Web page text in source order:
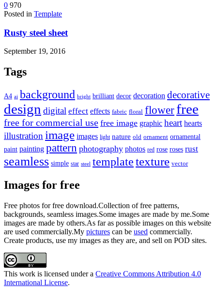
0 970
Posted in Template
Rusty steel sheet
September 19, 2016
Tags
A4 ai background bright brilliant decor decoration decorative
design digital effect effects fabric floral flowerfree
free for commercial use free image graphic heart hearts
illustration image images light nature old ornament ornamental
paint painting pattern photography photos red rose roses rust
seamless simple star steel templatetexture vector
Images for free
Free photos for free download.Collection of free patterns,
backgrounds, seamless images.Some images are made by me.Some
images are made by others.As far as possible images on this website
are used commercially.My pictures can be used commercially.
Create products, use my images as they are, and sell on POD sites.
This work is licensed under a Creative Commons Attribution 4.0
International License.